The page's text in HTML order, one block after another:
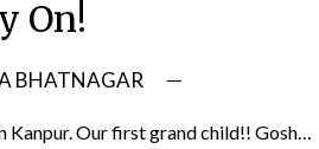
On!
BHATNAGAR
Kanpur. Our first grand child!! Gosh…